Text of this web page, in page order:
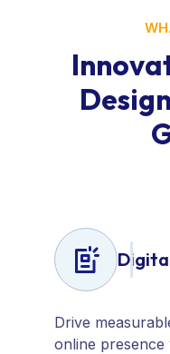
Innova
Design
Drive
online